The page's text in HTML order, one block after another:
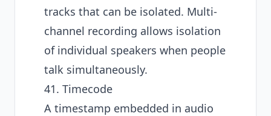
tracks that can be isolated. Multi-
channel recording allows isolation
of individual speakers when people
talk simultaneously.
41. Timecode
A timestamp embedded in audio